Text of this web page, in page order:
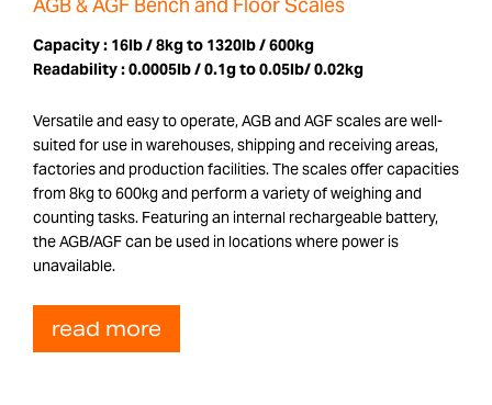
Capacity : 16lb / 8kg to 1320lb / 600kg
Readability :0.0005lb / 0.1g to 0.05lb/ 0.02kg
Versatile and easy to operate, AGB and AGF scales are well-
suited for use in warehouses, shipping and receiving areas,
factories and production facilities. The scales offer capacities
from 8kg to 600kg and perform a variety of weighing and
counting tasks. Featuring an internal rechargeable battery,
the AGB/AGF can be used in locations where power is
unavailable.
read more